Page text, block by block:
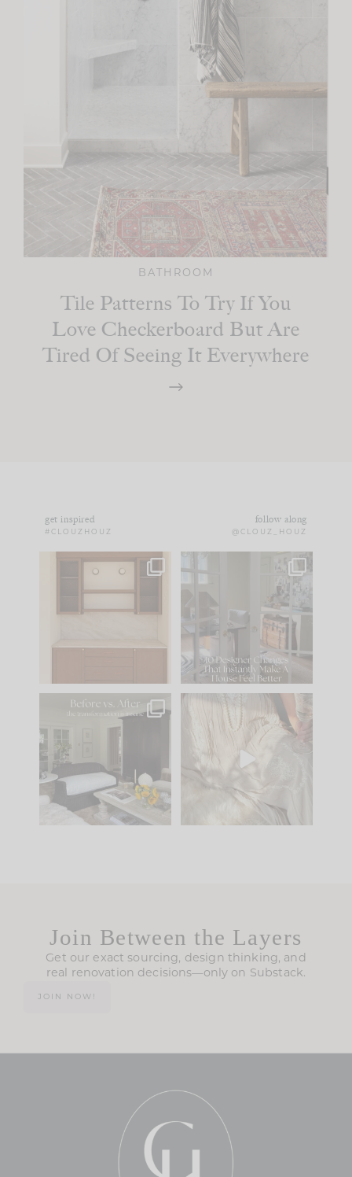
BATHROOM
Tile Patterns To Try If You
Love Checkerboard But Are
Tired Of Seeing It Everywhere
get inspired
#CLOUZHOUZ
follow along
@CLOUZ_HOUZ
One of my favorite
parts of renovation
IN CASE YOU MISSED
Comment ‘LIST’ and
97 29
Every old house tells
you what it wants to
be. The
35
I think one of the
biggest mistakes we
make is
Join Between the Layers
Get our exact sourcing, design thinking, and
real renovation decisions—only on Substack.
JOIN NOW!